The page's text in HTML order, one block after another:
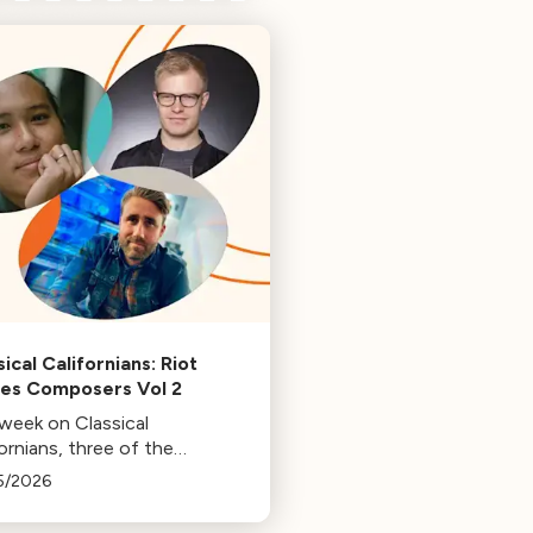
Californians: Riot
Composers Vol 2
on Classical
three of the
behind the music at
Temple, and J.D.
2026